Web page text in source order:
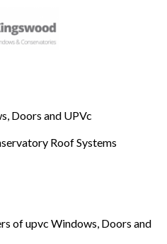
Doors and UPVc
Roof Systems
of upvc Windows, Doors and
01493 222246